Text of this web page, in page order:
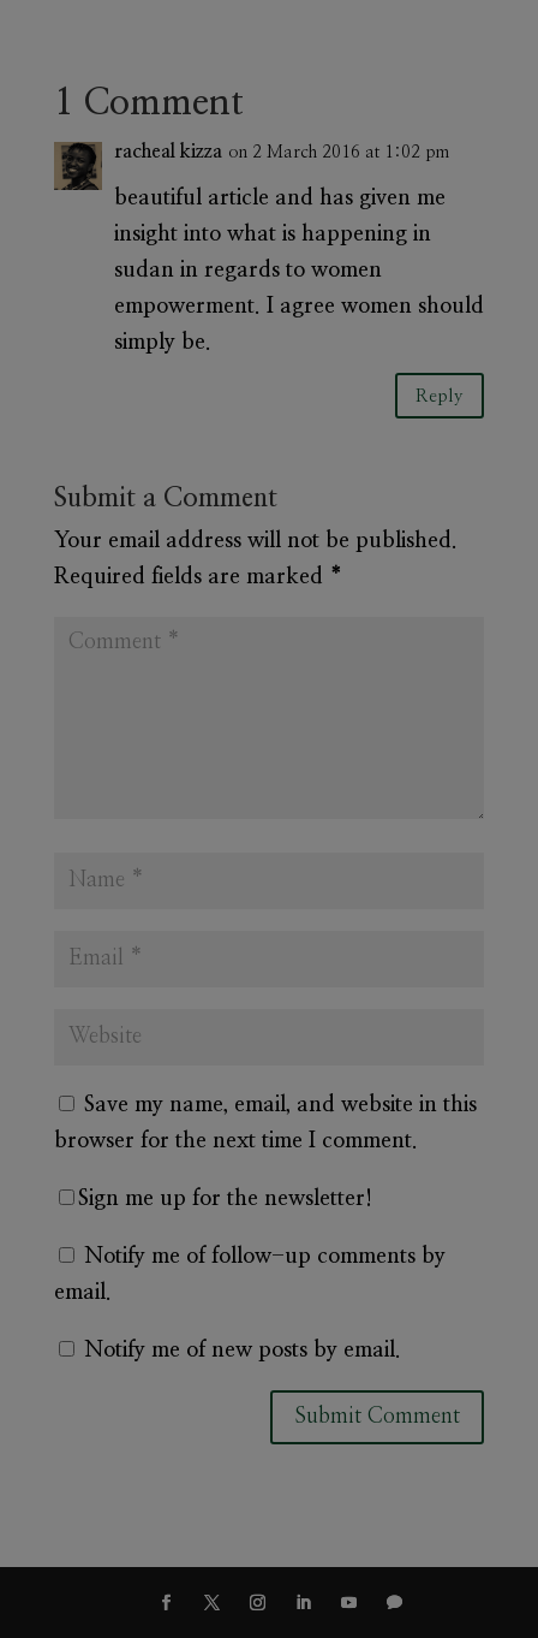
1 Comment
racheal kizza on 2 March 2016 at 1:02 pm
beautiful article and has given me
insight into what is happening in
sudan in regards to women
empowerment. I agree women should
simply be.
Reply
Submit a Comment
Your email address will not be published.
Required fields are marked *
Save my name, email, and website in this
browser for the next time I comment.
Sign me up for the newsletter!
Notify me of follow-up comments by
email.
Notify me of new posts by email.
e